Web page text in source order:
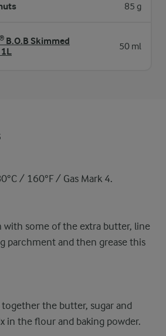
85 g
B.O.B Skimmed
50 ml
/ 160°F / Gas Mark 4.
with some of the extra butter, line
parchment and then grease this
together the butter, sugar and
in the flour and baking powder.